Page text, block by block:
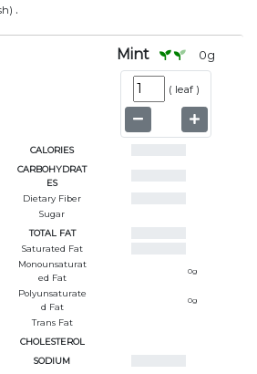
.
Mint 0g
( leaf )
CALORIES
CARBOHYDRAT
ES
Dietary Fiber
Sugar
TOTAL FAT
Saturated Fat
Monounsaturat
Ed Fat
0g
Polyunsaturate
D Fat
0g
Trans Fat
CHOLESTEROL
SODIUM